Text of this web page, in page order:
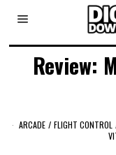
Review:
ARCADE / FLIGHT CONTROL